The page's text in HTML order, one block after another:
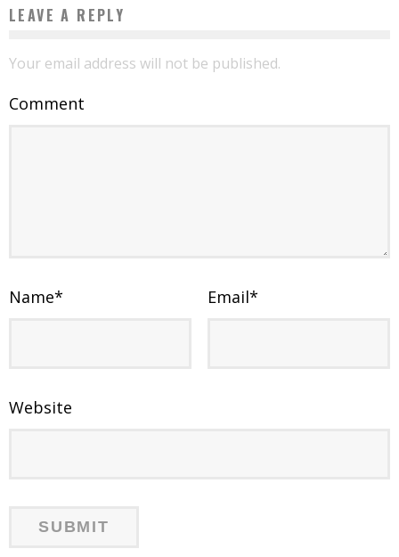
LEAVE A REPLY
Your email address will not be published.
Comment
Name* Email*
Website